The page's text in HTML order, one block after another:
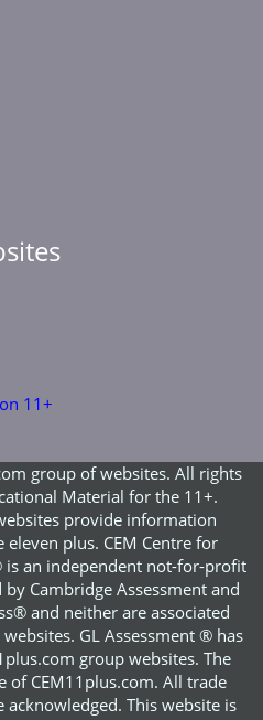
11+
group of websites. All rights
Material for the 11+.
provide information
plus. CEM Centre for
an independent not-for-profit
Cambridge Assessment and
and neither are associated
GL Assessment ® has
group websites. The
of CEM11plus.com. All trade
acknowledged. This website is